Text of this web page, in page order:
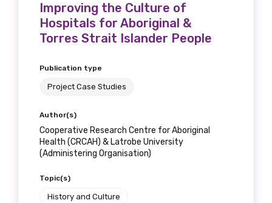
Improving the Culture of
Hospitals for Aboriginal &
Torres Strait Islander People
Publication type
Project Case Studies
Author(s)
Cooperative Research Centre for Aboriginal
Health (CRCAH) & Latrobe University
(Administering Organisation)
Topic(s)
History and Culture
Please select
Please select